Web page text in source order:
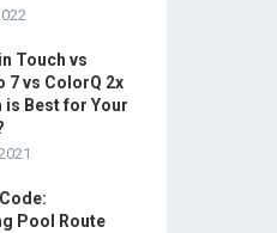
Touch vs
7 vs ColorQ 2x
is Best for Your
Pool Route